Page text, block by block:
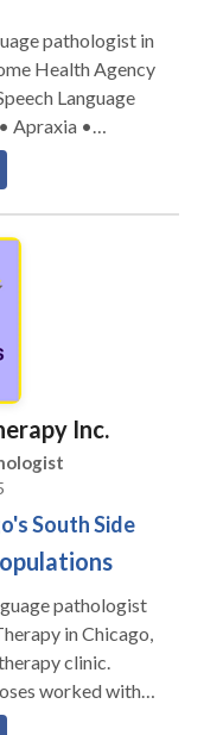
pathologist in
Apraxia •
Disorders •
and Public
• Language
• Neurogenic
Disorders •
Therapy •
Inc.
South Side
pathologist
in Chicago,
clinic.
worked with
Spectrum